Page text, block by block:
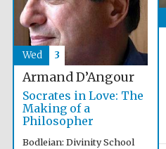
Armand D’Angour
Socrates in Love: The
Making of a
Philosopher
Bodleian: Divinity School
Wed 3